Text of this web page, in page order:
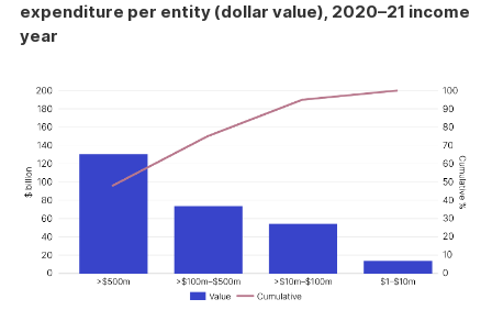
expenditure per entity (dollar value), 2020–21 income
year